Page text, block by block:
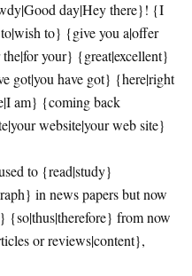
day|Hey there}! {I
to} {give you a|offer
your} {great|excellent}
got|you have got} {here|right
am} {coming back
website|your web site}
to {read|study}
in news papers but now
{so|thus|therefore} from now
or reviews|content},